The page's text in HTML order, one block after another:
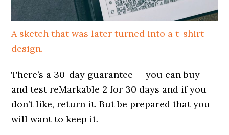
A sketch that was later turned into a t-shirt
design.
There’s a 30-day guarantee — you can buy
and test reMarkable 2 for 30 days and if you
don’t like, return it. But be prepared that you
will want to keep it.